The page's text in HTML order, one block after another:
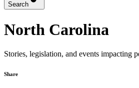
Search
North Carolina
Stories, legislation, and events impacting
Share